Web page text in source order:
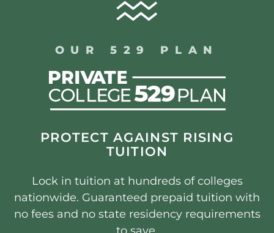
OUR 529 PLAN
PROTECT AGAINST RISING
TUITION
Lock in tuition at hundreds of colleges
nationwide. Guaranteed prepaid tuition with
no fees and no state residency requirements